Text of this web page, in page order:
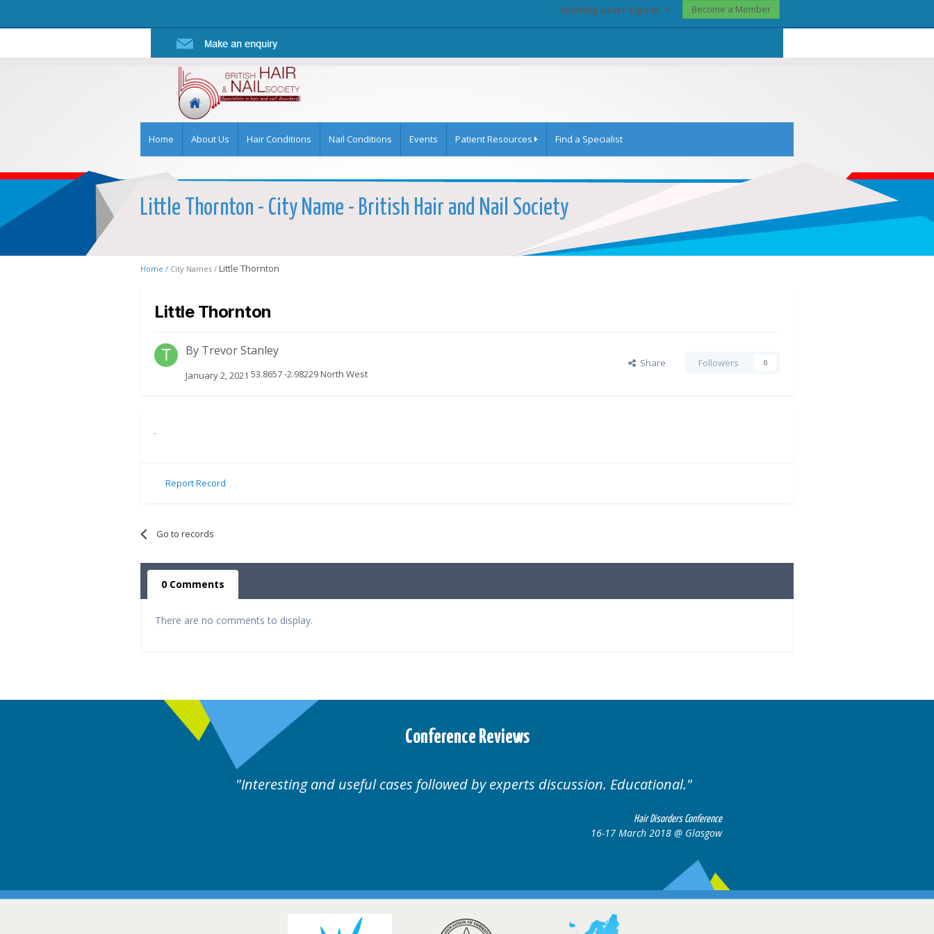
Existing user? Sign In Become a Member
Home About Us Hair Conditions Nail Conditions Events Patient Resources Find a Specialist
Little Thornton - City Name - British Hair and Nail Society
Home / City Names / Little Thornton
Little Thornton
By Trevor Stanley
January 2, 2021 53.8657 -2.98229 North West
Share Followers 0
.
Report Record
Go to records
0 Comments
There are no comments to display.
Conference Reviews
Interesting and useful cases followed by experts discussion. Educational.
Hair Disorders Conference
16-17 March 2018 @ Glasgow